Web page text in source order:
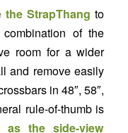
theStrapThang to
of the
room for a wider
and remove easily
in 48″, 58″,
rule-of-thumb is
the side-view